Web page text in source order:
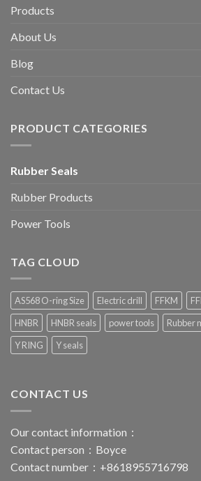
Products
About Us
Blog
Contact Us
PRODUCT CATEGORIES
Rubber Seals
Rubber Products
Power Tools
TAG CLOUD
AS568 O-ring Size Electric drill FFKM
HNBR
HNBR seals power tools Rubber
Y RING
Y seals
CONTACT US
Our contact information：
Contact person：Boyce
Contact number：+8618955716798